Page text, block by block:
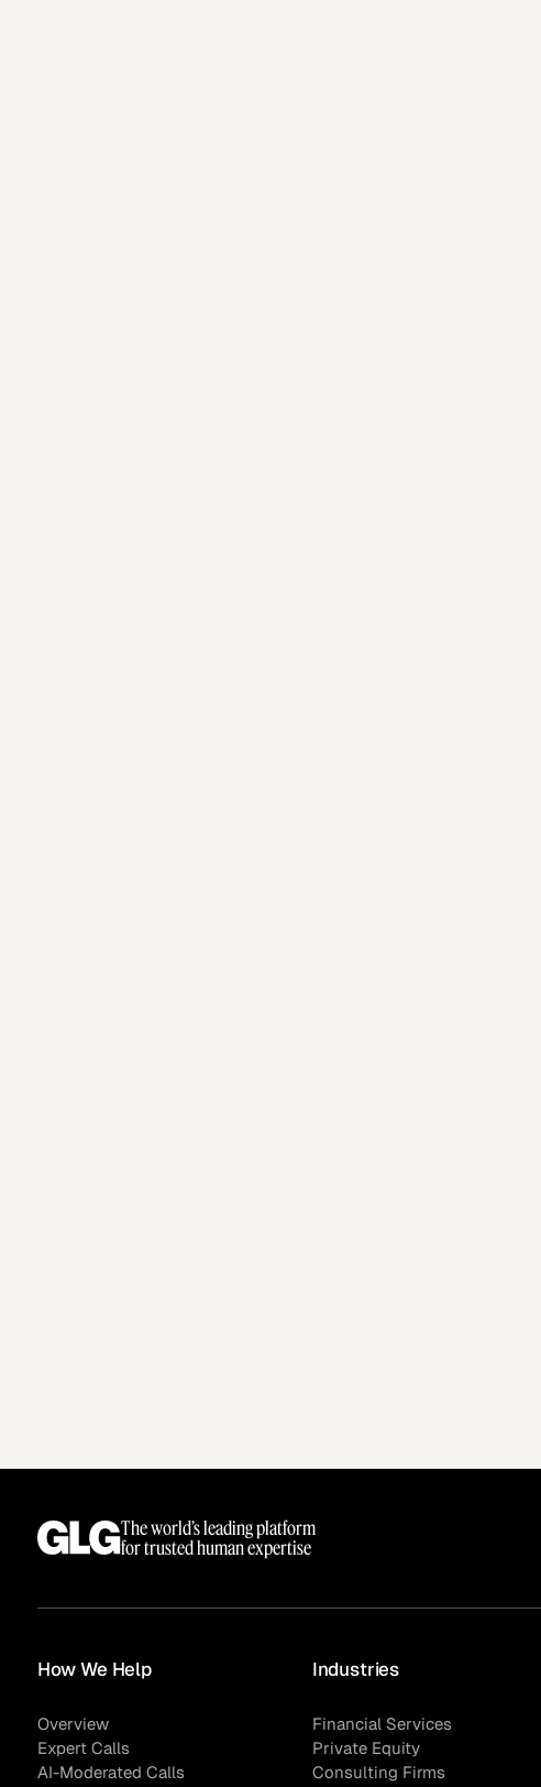
The world’s leading platform
for trusted human expertise
How We Help
Overview
Expert Calls
AI-Moderated Calls
Industries
Financial Services
Private Equity
Consulting Firms